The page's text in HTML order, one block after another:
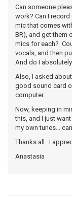
Can someone
work? Can I
mic that comes
BR), and get them
mics for each?
vocals, and then
And do I
Also, I asked
good sound card
computer.
Now, keeping in
this, and I just
my own tunes...
Thanks all. I
Anastasia